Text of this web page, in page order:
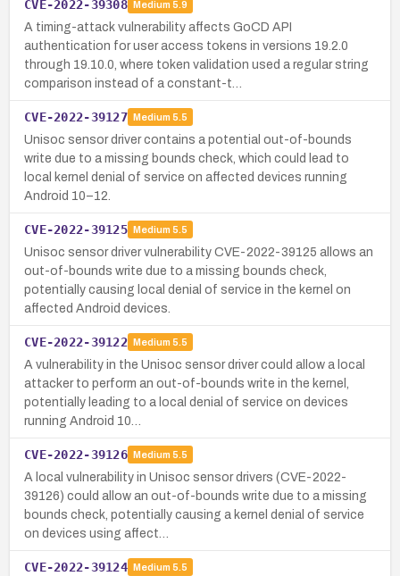
CVE-2022-39308 Medium 5.9
A timing-attack vulnerability affects GoCD API
authentication for user access tokens in versions 19.2.0
through 19.10.0, where token validation used a regular string
comparison instead of a constant-t…
CVE-2022-39127 Medium 5.5
Unisoc sensor driver contains a potential out-of-bounds
write due to a missing bounds check, which could lead to
local kernel denial of service on affected devices running
Android 10–12.
CVE-2022-39125 Medium 5.5
Unisoc sensor driver vulnerability CVE-2022-39125 allows an
out-of-bounds write due to a missing bounds check,
potentially causing local denial of service in the kernel on
affected Android devices.
CVE-2022-39122 Medium 5.5
A vulnerability in the Unisoc sensor driver could allow a local
attacker to perform an out-of-bounds write in the kernel,
potentially leading to a local denial of service on devices
running Android 10…
CVE-2022-39126 Medium 5.5
A local vulnerability in Unisoc sensor drivers (CVE-2022-
39126) could allow an out-of-bounds write due to a missing
bounds check, potentially causing a kernel denial of service
on devices using affect…
CVE-2022-39124 Medium 5.5